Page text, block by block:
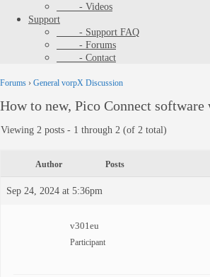
- Videos
Support
- Support FAQ
- Forums
- Contact
Forums › General vorpX Discussion
How to new, Pico Connect software
Viewing 2 posts - 1 through 2 (of 2 total)
Author Posts
Sep 24, 2024 at 5:36pm
v301eu
Participant